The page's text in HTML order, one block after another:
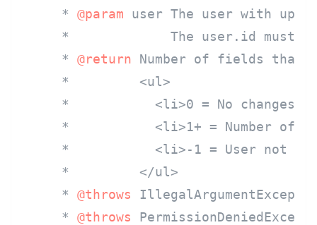
     *
@param user The user with
*             The user.id must
     *
@return Number of fields that
     *         <ul>
*           <li>0 = No changes
*           <li>1+ = Number of
*           <li>-1 = User not
     *         </ul>
     *
@throws
     *
@throws